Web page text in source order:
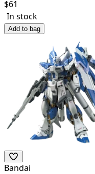
$61
In stock
Add to bag
Bandai